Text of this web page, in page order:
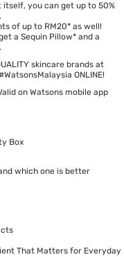
you can get up to 50%
of up to RM20* as well!
a Sequin Pillow* and a
skincare brands at
ONLINE!
on Watsons mobile app
Box
which one is better
That Matters for Everyday